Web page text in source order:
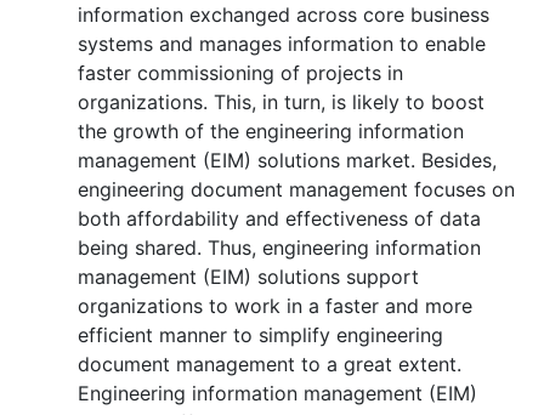
information exchanged across core business
systems and manages information to enable
faster commissioning of projects in
organizations. This, in turn, is likely to boost
the growth of the engineering information
management (EIM) solutions market. Besides,
engineering document management focuses on
both affordability and effectiveness of data
being shared. Thus, engineering information
management (EIM) solutions support
organizations to work in a faster and more
efficient manner to simplify engineering
document management to a great extent.
Engineering information management (EIM)